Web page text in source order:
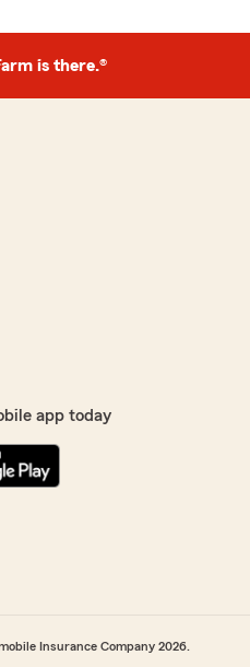
is there.®
app today
Insurance Company 2026.